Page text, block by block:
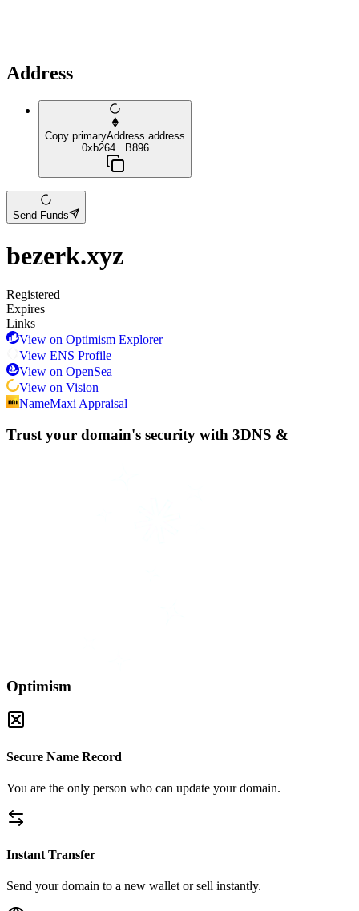
Address
Copy primaryAddress address
0xb264...B896
Send Funds
bezerk.xyz
Registered
Expires
Links
View on Optimism Explorer
View ENS Profile
View on OpenSea
View on Vision
NameMaxi Appraisal
Trust your domain's security with 3DNS &
Optimism
Secure Name Record
You are the only person who can update your domain.
Instant Transfer
Send your domain to a new wallet or sell instantly.